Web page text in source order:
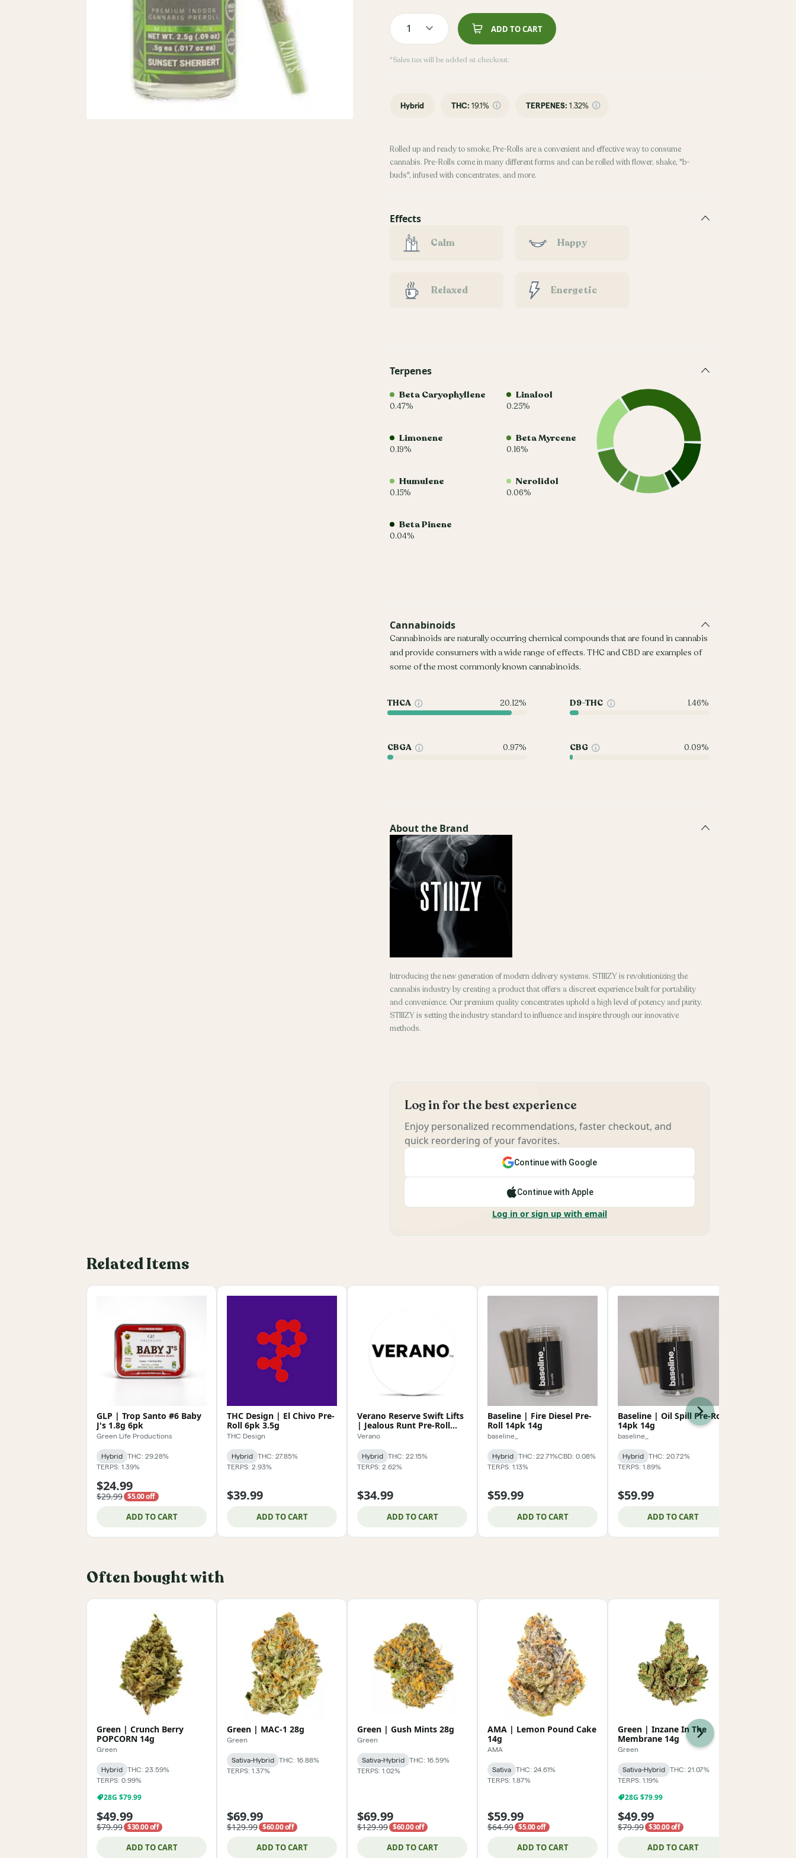
1 ADD TO CART
*Sales tax will be added at checkout.
Hybrid THC: 19.1% TERPENES: 1.32%
Rolled up and ready to smoke, Pre-Rolls are a convenient and effective way to consume
cannabis. Pre-Rolls come in many different forms and can be rolled with flower, shake, "b-
buds", infused with concentrates, and more.
Effects
Calm
Happy
Relaxed Energetic
Terpenes
Beta Caryophyllene
0.47%
Linalool
0.25%
Limonene
0.19%
Beta Myrcene
0.16%
Humulene
0.15%
Nerolidol
0.06%
Beta Pinene
0.04%
Cannabinoids
Cannabinoids are naturally occurring chemical compounds that are found in cannabis
and provide consumers with a wide range of effects. THC and CBD are examples of
some of the most commonly known cannabinoids.
THCA 20.12% D9-THC 1.46%
CBGA 0.97% CBG 0.09%
About the Brand
Introducing the new generation of modern delivery systems. STIIIZY is revolutionizing the
cannabis industry by creating a product that offers a discreet experience built for portability
and convenience. Our premium quality concentrates uphold a high level of potency and purity.
STIIIZY is setting the industry standard to influence and inspire through our innovative
methods.
Log in for the best experience
Enjoy personalized recommendations, faster checkout, and
quick reordering of your favorites.
Continue with Google
Continue with Apple
Log in or sign up with email
Related Items
GLP | Trop Santo #6 Baby
J's 1.8g 6pk
Green Life Productions
Hybrid
THC: 29.28%
TERPS: 1.39%
$24.99
$29.99 $5.00 off
ADD TO CART
THC Design | El Chivo Pre-
Roll 6pk 3.5g
THC Design
Hybrid
THC: 27.85%
TERPS: 2.93%
$39.99
ADD TO CART
Verano Reserve Swift Lifts
| Jealous Runt Pre-Roll
5pk 2.5g
Verano
Hybrid
THC: 22.15%
TERPS: 2.62%
$34.99
ADD TO CART
Baseline | Fire Diesel Pre-
Roll 14pk 14g
baseline_
Hybrid THC: 22.71%CBD: 0.08%
TERPS: 1.13%
$59.99
ADD TO CART
Baseline | Oil Spill Pre-Roll
14pk 14g
baseline_
Hybrid
THC: 20.72%
TERPS: 1.89%
$59.99
ADD TO CART
Next
Often bought with
Green | Crunch Berry
POPCORN 14g
Green
Hybrid
THC: 23.59%
TERPS: 0.99%
28G $79.99
$49.99
$79.99 $30.00 off
ADD TO CART
Green | MAC-1 28g
Green
Sativa-Hybrid
THC: 16.88%
TERPS: 1.37%
$69.99
$129.99 $60.00 off
ADD TO CART
Green | Gush Mints 28g
Green
Sativa-Hybrid
THC: 16.59%
TERPS: 1.02%
$69.99
$129.99 $60.00 off
ADD TO CART
AMA | Lemon Pound Cake
14g
AMA
Sativa
THC: 24.61%
TERPS: 1.87%
$59.99
$64.99 $5.00 off
ADD TO CART
Green | Inzane In The
Membrane 14g
Green
Sativa-Hybrid
THC: 21.07%
TERPS: 1.19%
28G $79.99
$49.99
$79.99 $30.00 off
ADD TO CART
Next